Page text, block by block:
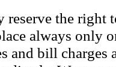
the right
always only
and bill charges